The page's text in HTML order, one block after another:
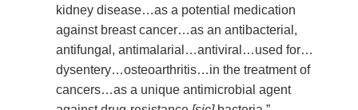
kidney disease…as a potential medication
against breast cancer…as an antibacterial,
antifungal, antimalarial…antiviral…used for…
dysentery…osteoarthritis…in the treatment of
cancers…as a unique antimicrobial agent